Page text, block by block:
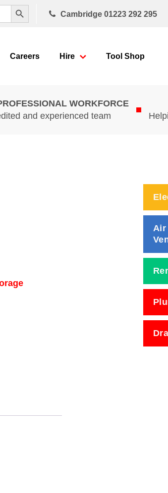
Search Button
Cambridge 01223 292 295
Careers Hire Tool Shop
WORKFORCE
and experienced team
Air